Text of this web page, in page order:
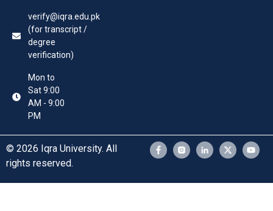
verify@iqra.edu.pk
(for transcript /
degree
verification)
Mon to
Sat 9:00
AM - 9:00
PM
© 2026 Iqra University. All
rights reserved.